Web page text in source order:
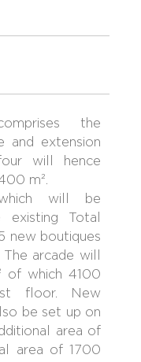
the
and extension
will hence
m².
which will be
Total
new boutiques
arcade will
of which 4100
floor. New
be set up on
area of
area of 1700